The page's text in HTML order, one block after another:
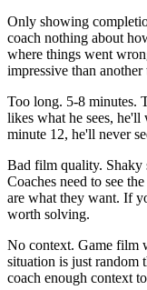
Only showing
coach nothing about
where things went
impressive than
Too long. 5-8 minutes.
likes what he sees,
minute 12, he'll never
Bad film quality. Shaky
Coaches need to see
are what they want. If
worth solving.
No context. Game film
situation is just random
coach enough context